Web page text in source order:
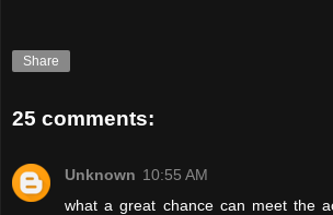
Share
25 comments:
Unknown 10:55 AM
what a great chance can meet the